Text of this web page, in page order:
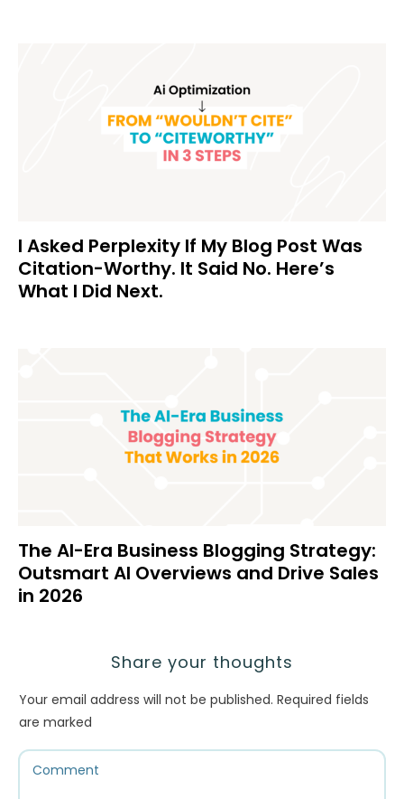
I Asked Perplexity If My Blog Post Was
Citation-Worthy. It Said No. Here’s
What I Did Next.
The AI-Era Business Blogging Strategy:
Outsmart AI Overviews and Drive Sales
in 2026
Share your thoughts
Your email address will not be published. Required fields
are marked